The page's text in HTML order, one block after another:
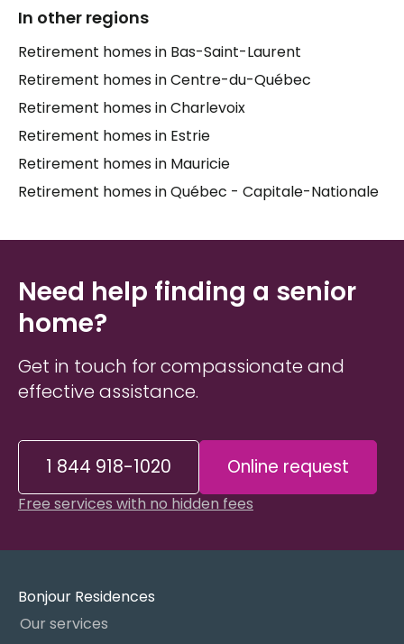
Families searching for
often tell us that the hardest part isn't finding a list
of places — it's knowing which one truly fits. Every
community-focused setting; others prefer
proximity to family or specific services. Taking the
time to understand what matters most to your
loved one — their routine, their social needs, their
comfort — is the foundation of a good decision.
In other regions
Retirement homes in Bas-Saint-Laurent
Retirement homes in Centre-du-Québec
Retirement homes in Charlevoix
Retirement homes in Estrie
Retirement homes in Mauricie
Retirement homes in Québec - Capitale-Nationale
Need help finding a senior
home?
Get in touch for compassionate and
effective assistance.
1 844 918-1020 Online request
Free services with no hidden fees
Bonjour Residences
Our services